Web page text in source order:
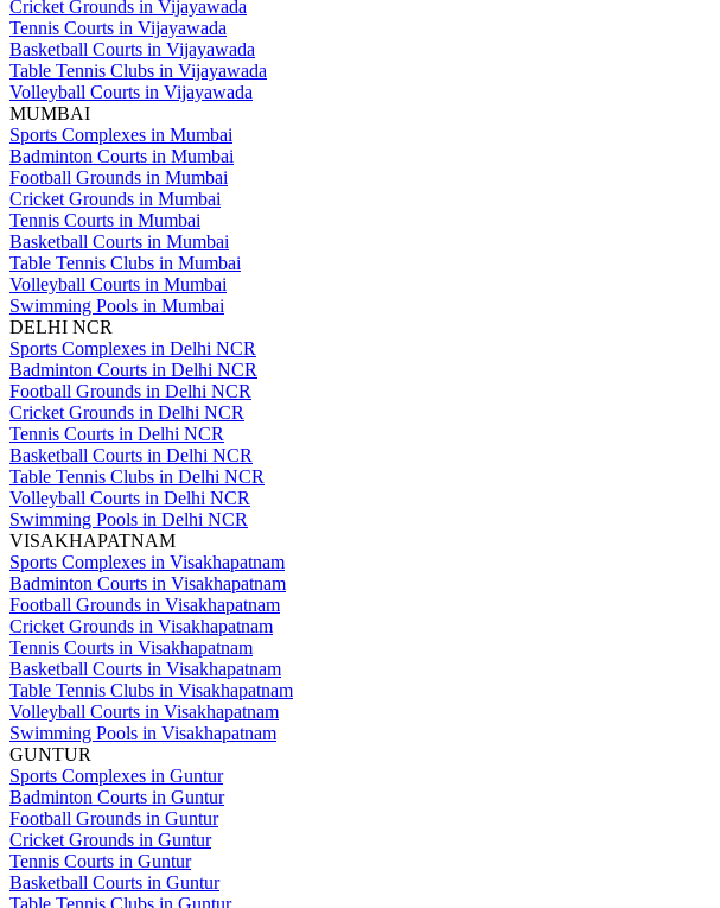
Cricket Grounds in Vijayawada
Tennis Courts in Vijayawada
Basketball Courts in Vijayawada
Table Tennis Clubs in Vijayawada
Volleyball Courts in Vijayawada
MUMBAI
Sports Complexes in Mumbai
Badminton Courts in Mumbai
Football Grounds in Mumbai
Cricket Grounds in Mumbai
Tennis Courts in Mumbai
Basketball Courts in Mumbai
Table Tennis Clubs in Mumbai
Volleyball Courts in Mumbai
Swimming Pools in Mumbai
DELHI NCR
Sports Complexes in Delhi NCR
Badminton Courts in Delhi NCR
Football Grounds in Delhi NCR
Cricket Grounds in Delhi NCR
Tennis Courts in Delhi NCR
Basketball Courts in Delhi NCR
Table Tennis Clubs in Delhi NCR
Volleyball Courts in Delhi NCR
Swimming Pools in Delhi NCR
VISAKHAPATNAM
Sports Complexes in Visakhapatnam
Badminton Courts in Visakhapatnam
Football Grounds in Visakhapatnam
Cricket Grounds in Visakhapatnam
Tennis Courts in Visakhapatnam
Basketball Courts in Visakhapatnam
Table Tennis Clubs in Visakhapatnam
Volleyball Courts in Visakhapatnam
Swimming Pools in Visakhapatnam
GUNTUR
Sports Complexes in Guntur
Badminton Courts in Guntur
Football Grounds in Guntur
Cricket Grounds in Guntur
Tennis Courts in Guntur
Basketball Courts in Guntur
Table Tennis Clubs in Guntur